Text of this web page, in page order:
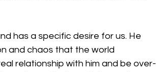
has a specific desire for us. He
and chaos that the world
relationship with him and be over-